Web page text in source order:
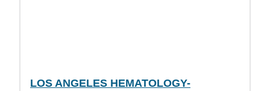
LOS ANGELES HEMATOLOGY-